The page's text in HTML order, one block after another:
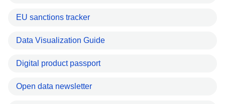
EU sanctions tracker
Data Visualization Guide
Digital product passport
Open data newsletter